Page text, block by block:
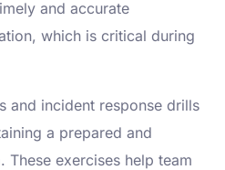
and accurate
which is critical during
and incident response drills
a prepared and
These exercises help team